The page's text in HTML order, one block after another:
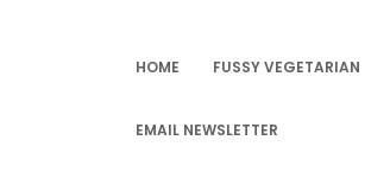
HOME FUSSY VEGETARIAN
EMAIL NEWSLETTER